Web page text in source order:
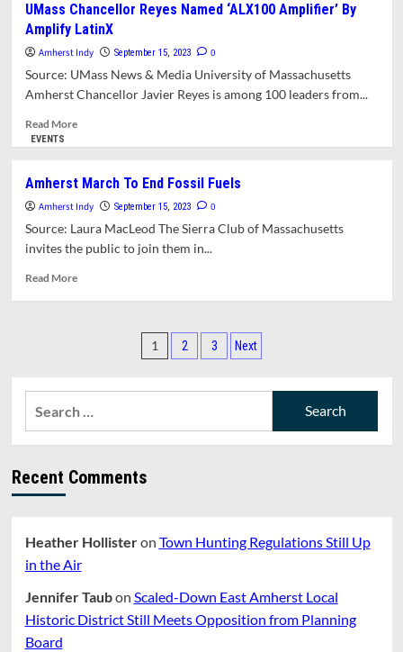
Economist
Isabella
Weber
‘TIME100
UMass Chancellor Reyes Named ‘ALX100 Amplifier’ By
Amplify LatinX
Amherst Indy September 15, 2023 0
Source: UMass News & Media University of Massachusetts
Amherst Chancellor Javier Reyes is among 100 leaders from...
Read MoreRead
Chancellor
Reyes
Named
Amplifier’
By
EVENTS
Amherst March To End Fossil Fuels
Amherst Indy September 15, 2023 0
Source: Laura MacLeod The Sierra Club of Massachusetts
invites the public to join them in...
Read MoreRead
Fossil
Fuels
Posts
1 2 3 Next
Recent Comments
Heather Hollisteron Town Hunting Regulations Still Up
in the Air
Jennifer Taubon Scaled-Down East Amherst Local
Historic District Still Meets Opposition from Planning
Board